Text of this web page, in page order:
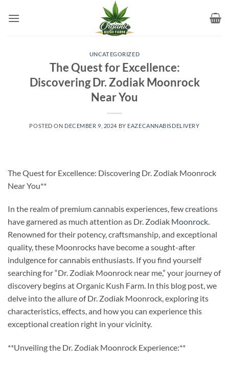
UNCATEGORIZED
The Quest for Excellence:
Discovering Dr. Zodiak Moonrock
Near You
POSTED ON DECEMBER 9, 2024 BY EAZECANNABISDELIVERY
The Quest for Excellence: Discovering Dr. Zodiak Moonrock
Near You**
In the realm of premium cannabis experiences, few creations
have garnered as much attention as Dr. Zodiak Moonrock.
Renowned for their potency, craftsmanship, and exceptional
quality, these Moonrocks have become a sought-after
indulgence for cannabis enthusiasts. If you find yourself
searching for “Dr. Zodiak Moonrock near me,” your journey of
discovery begins at Organic Kush Farm. In this blog post, we
delve into the allure of Dr. Zodiak Moonrock, exploring its
characteristics, effects, and how you can experience this
exceptional creation right in your vicinity.
**Unveiling the Dr. Zodiak Moonrock Experience:**